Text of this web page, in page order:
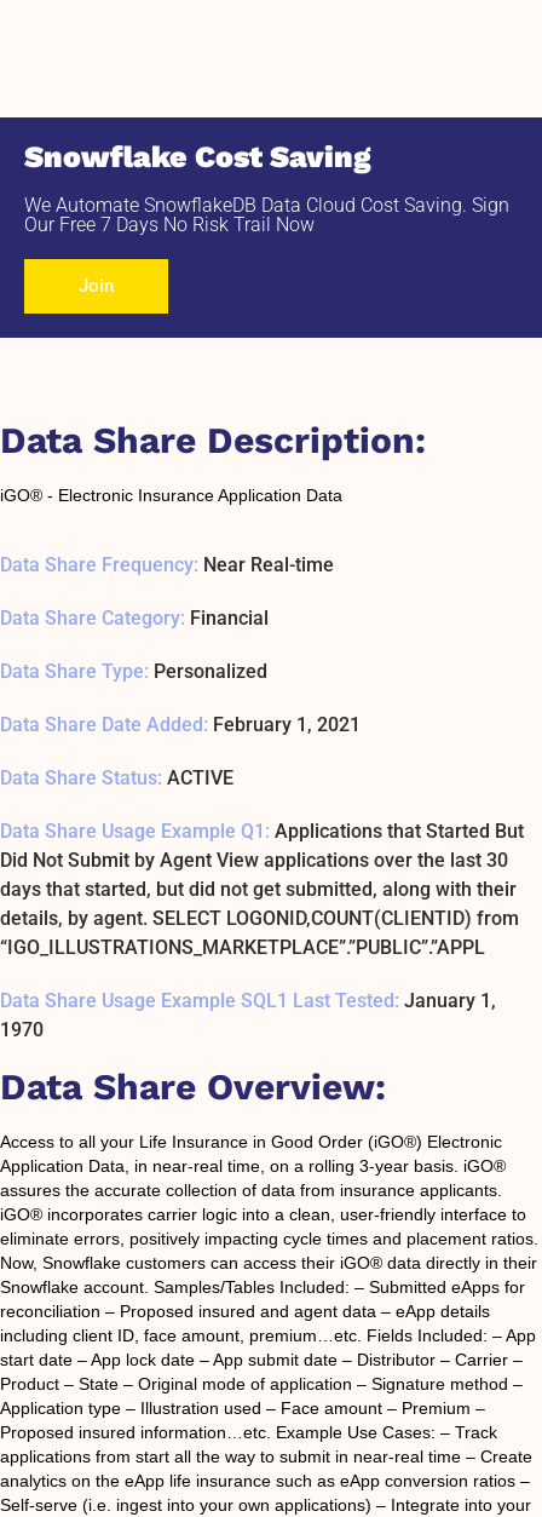
Snowflake Cost Saving
We Automate SnowflakeDB Data Cloud Cost Saving. Sign
Our Free 7 Days No Risk Trail Now
Join
Data Share Description:
iGO® - Electronic Insurance Application Data
Data Share Frequency: Near Real-time
Data Share Category: Financial
Data Share Type: Personalized
Data Share Date Added: February 1, 2021
Data Share Status: ACTIVE
Data Share Usage Example Q1: Applications that Started But
Did Not Submit by Agent View applications over the last 30
days that started, but did not get submitted, along with their
details, by agent. SELECT LOGONID,COUNT(CLIENTID) from
“IGO_ILLUSTRATIONS_MARKETPLACE”.”PUBLIC”.”APPL
Data Share Usage Example SQL1 Last Tested: January 1,
1970
Data Share Overview:
Access to all your Life Insurance in Good Order (iGO®) Electronic
Application Data, in near-real time, on a rolling 3-year basis. iGO®
assures the accurate collection of data from insurance applicants.
iGO® incorporates carrier logic into a clean, user-friendly interface to
eliminate errors, positively impacting cycle times and placement ratios.
Now, Snowflake customers can access their iGO® data directly in their
Snowflake account. Samples/Tables Included: – Submitted eApps for
reconciliation – Proposed insured and agent data – eApp details
including client ID, face amount, premium…etc. Fields Included: – App
start date – App lock date – App submit date – Distributor – Carrier –
Product – State – Original mode of application – Signature method –
Application type – Illustration used – Face amount – Premium –
Proposed insured information…etc. Example Use Cases: – Track
applications from start all the way to submit in near-real time – Create
analytics on the eApp life insurance such as eApp conversion ratios –
Self-serve (i.e. ingest into your own applications) – Integrate into your